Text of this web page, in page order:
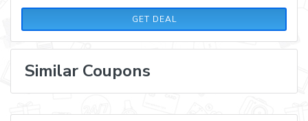
GET DEAL
Similar Coupons